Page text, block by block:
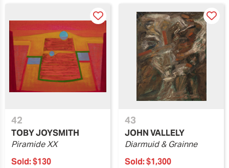
42
TOBY JOYSMITH
Piramide XX
Sold:$130
43
JOHN VALLELY
Diarmuid & Grainne
Sold:$1,300